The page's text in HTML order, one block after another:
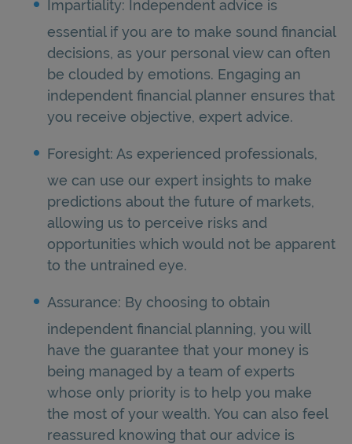
Impartiality: Independent advice is
essential if you are to make sound financial
decisions, as your personal view can often
be clouded by emotions. Engaging an
independent financial planner ensures that
you receive objective, expert advice.
Foresight: As experienced professionals,
we can use our expert insights to make
predictions about the future of markets,
allowing us to perceive risks and
opportunities which would not be apparent
to the untrained eye.
Assurance: By choosing to obtain
independent financial planning, you will
have the guarantee that your money is
being managed by a team of experts
whose only priority is to help you make
the most of your wealth. You can also feel
reassured knowing that our advice is